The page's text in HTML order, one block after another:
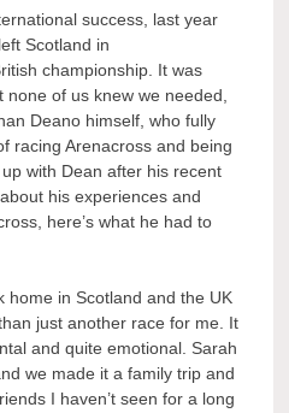
success, last year
Scotland in
championship. It was
of us knew we needed,
Deano himself, who fully
racing Arenacross and being
with Dean after his recent
his experiences and
here’s what he had to
home in Scotland and the UK
just another race for me. It
and quite emotional. Sarah
we made it a family trip and
I haven’t seen for a long